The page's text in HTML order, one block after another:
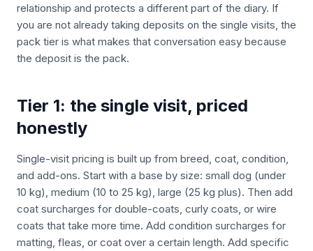
relationship and protects a different part of the diary. If
you are not already taking deposits on the single visits, the
pack tier is what makes that conversation easy because
the deposit is the pack.
Tier 1: the single visit, priced
honestly
Single-visit pricing is built up from breed, coat, condition,
and add-ons. Start with a base by size: small dog (under
10 kg), medium (10 to 25 kg), large (25 kg plus). Then add
coat surcharges for double-coats, curly coats, or wire
coats that take more time. Add condition surcharges for
matting, fleas, or coat over a certain length. Add specific